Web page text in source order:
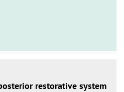
restorative system